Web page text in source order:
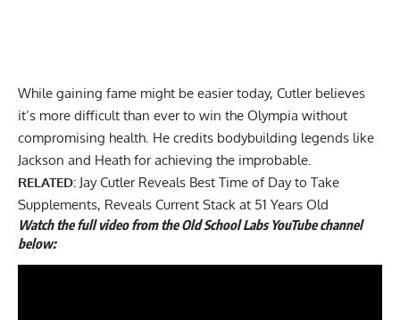
While gaining fame might be easier today, Cutler believes
it’s more difficult than ever to win the Olympia without
compromising health. He credits bodybuilding legends like
Jackson and Heath for achieving the improbable.
RELATED: Jay Cutler Reveals Best Time of Day to Take
Supplements, Reveals Current Stack at 51 Years Old
Watch the full video from the Old School Labs YouTube channel
below: